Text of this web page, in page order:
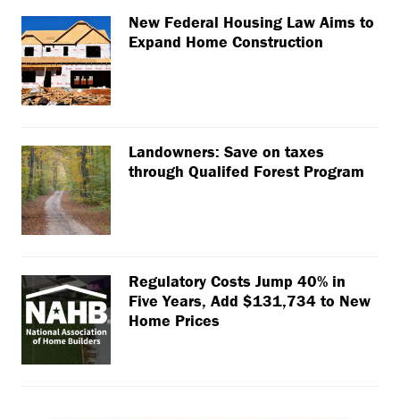
New Federal Housing Law Aims to
Expand Home Construction
Landowners: Save on taxes
through Qualifed Forest Program
Regulatory Costs Jump 40% in
Five Years, Add $131,734 to New
Home Prices